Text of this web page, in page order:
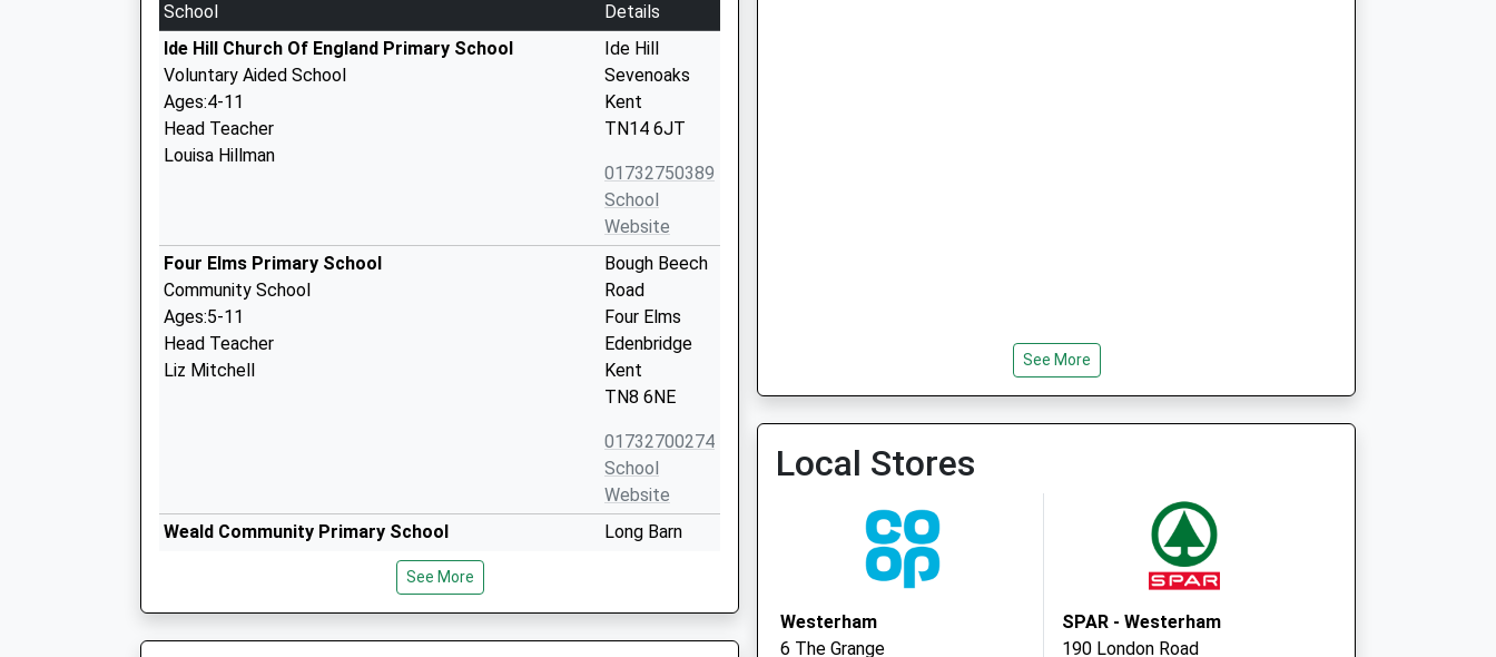
School
Details
Ide Hill Church Of England Primary School
Voluntary Aided School
Ages:4-11
Head Teacher
Louisa Hillman
Ide Hill
Sevenoaks
Kent
TN14 6JT
01732750389
School
Website
Four Elms Primary School
Community School
Ages:5-11
Head Teacher
Liz Mitchell
Bough Beech
Road
Four Elms
Edenbridge
Kent
TN8 6NE
01732700274
School
Website
Weald Community Primary School
Head Teacher
Mr David Pyle
Long Barn
Sevenoaks
Kent
See More
See More
Local Stores
Westerham
6 The Grange
SPAR - Westerham
190 London Road